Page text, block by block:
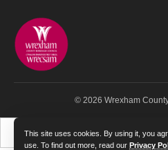
This site uses cookies. By using it, you
use. To find out more, read our Privacy
© 2026 Wrexham
Cymraeg